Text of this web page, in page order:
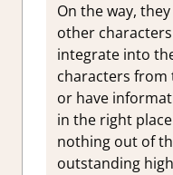
On the way,
other
integrate into
characters from
or have
in the right
nothing out of
outstanding